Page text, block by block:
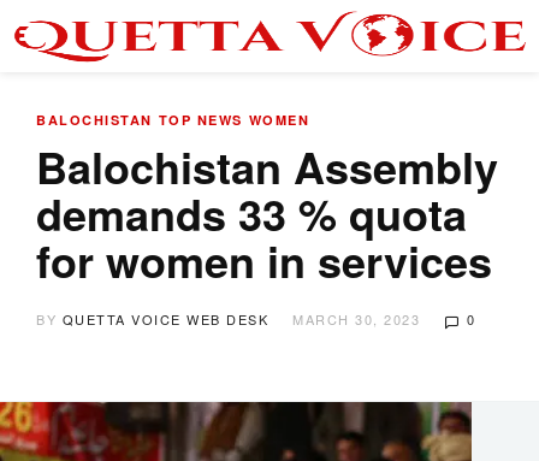
BALOCHISTAN TOP NEWS WOMEN
Balochistan Assembly
demands 33 % quota
for women in services
BY QUETTA VOICE WEB DESK MARCH 30, 2023 0